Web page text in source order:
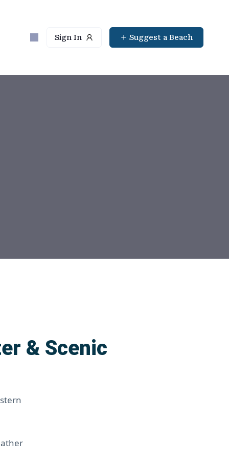
Sign In Suggest a Beach
& Scenic